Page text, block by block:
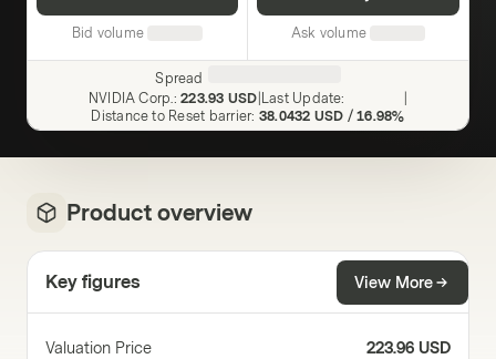
Bid volume Ask volume
Spread
NVIDIA Corp.: 223.93 USD Last Update:
Distance to Reset barrier: 38.0432 USD /16.98%
Product overview
Key figures View More
Valuation Price
223.96 USD